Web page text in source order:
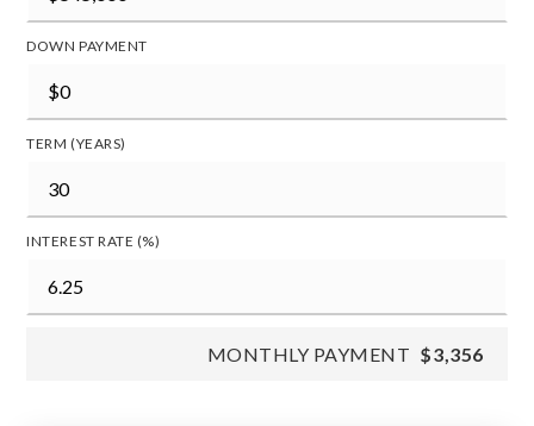
DOWN PAYMENT
TERM (YEARS)
INTEREST RATE (%)
MONTHLY PAYMENT $3,356